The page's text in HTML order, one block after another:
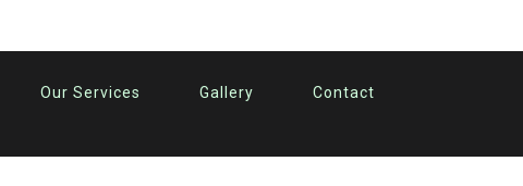
Our Services Gallery Contact